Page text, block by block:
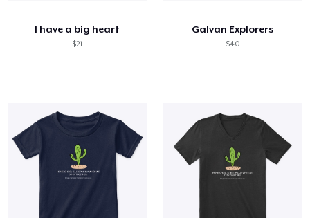
I have a big heart
$21
Galvan Explorers
$40